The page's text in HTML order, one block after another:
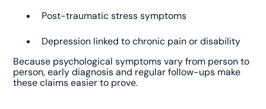
Post-traumatic stress symptoms
Depression linked to chronic pain or disability
Because psychological symptoms vary from person to
person, early diagnosis and regular follow-ups make
these claims easier to prove.